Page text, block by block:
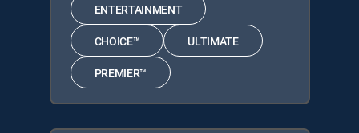
ENTERTAINMENT
CHOICE™ ULTIMATE
PREMIER™